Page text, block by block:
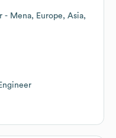
- Mena, Europe, Asia,